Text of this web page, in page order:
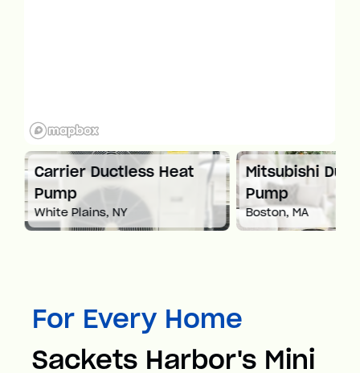
Carrier Ductless Heat
Pump
White Plains, NY
Mitsubishi
Pump
Boston, MA
For Every Home
Sackets Harbor's Mini